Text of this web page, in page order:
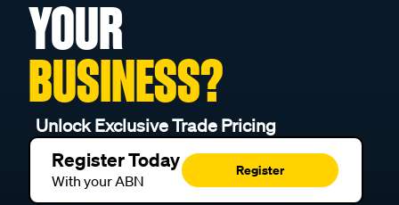
YOUR
BUSINESS?
Unlock Exclusive Trade Pricing
Register Today
With your ABN
Register